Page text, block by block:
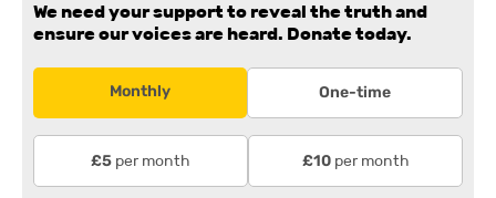
We need your support to reveal the truth and
ensure our voices are heard. Donate today.
Monthly One-time
£5 per month £10per month